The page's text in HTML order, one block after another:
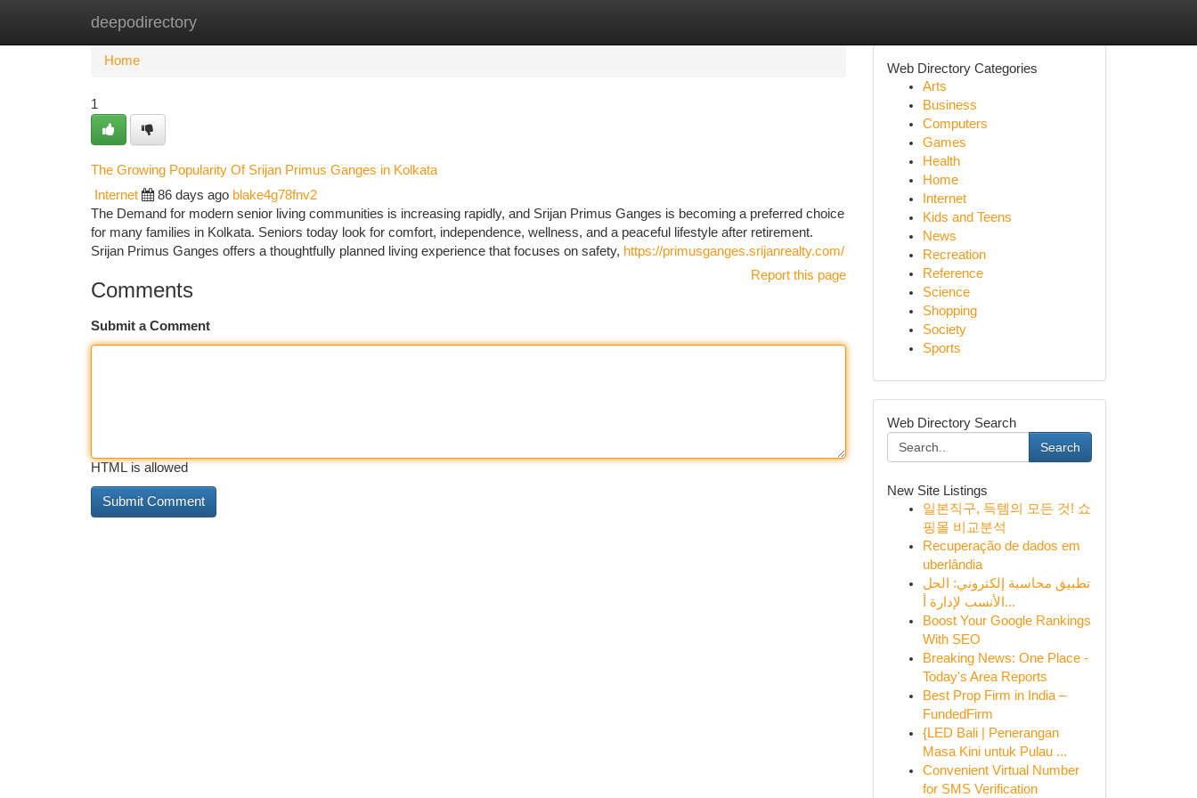
deepodirectory
Home New Site Listings
Home
1
The Growing Popularity Of Srijan Primus Ganges in Kolkata
Internet 86 days ago blake4g78fnv2
The Demand for modern senior living communities is increasing rapidly, and Srijan Primus Ganges is becoming a preferred choice
for many families in Kolkata. Seniors today look for comfort, independence, wellness, and a peaceful lifestyle after retirement.
Srijan Primus Ganges offers a thoughtfully planned living experience that focuses on safety, https://primusganges.srijanrealty.com/
Report this page
Comments
Submit a Comment
HTML is allowed
Web Directory Categories
Arts
Business
Computers
Games
Health
Home
Internet
Kids and Teens
News
Recreation
Reference
Science
Shopping
Society
Sports
Web Directory Search
Search
New Site Listings
일본직구, 득템의 모든 것! 쇼
핑몰 비교분석
Recuperação de dados em
uberlândia
تطبيق محاسبة إلكتروني: الحل
الأنسب لإدارة أ...
Boost Your Google Rankings
With SEO
Breaking News: One Place -
Today's Area Reports
Best Prop Firm in India –
FundedFirm
{LED Bali | Penerangan
Masa Kini untuk Pulau ...
Convenient Virtual Number
for SMS Verification